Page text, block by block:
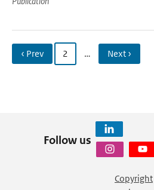
‹ Prev 2 … Next ›
Follow us
Copyright